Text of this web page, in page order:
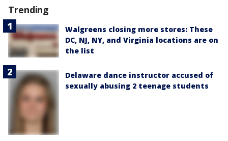
Trending
Walgreens closing more stores: These
DC, NJ, NY, and Virginia locations are on
the list
Delaware dance instructor accused of
sexually abusing 2 teenage students